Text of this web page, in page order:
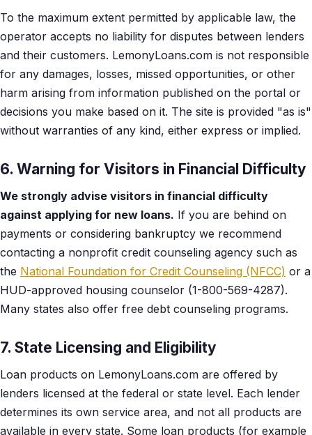
To the maximum extent permitted by applicable law, the
operator accepts no liability for disputes between lenders
and their customers. LemonyLoans.com is not responsible
for any damages, losses, missed opportunities, or other
harm arising from information published on the portal or
decisions you make based on it. The site is provided "as is"
without warranties of any kind, either express or implied.
6. Warning for Visitors in Financial Difficulty
We strongly advise visitors in financial difficulty
against applying for new loans. If you are behind on
payments or considering bankruptcy we recommend
contacting a nonprofit credit counseling agency such as
the National Foundation for Credit Counseling (NFCC) or a
HUD-approved housing counselor (1-800-569-4287).
Many states also offer free debt counseling programs.
7. State Licensing and Eligibility
Loan products on LemonyLoans.com are offered by
lenders licensed at the federal or state level. Each lender
determines its own service area, and not all products are
available in every state. Some loan products (for example